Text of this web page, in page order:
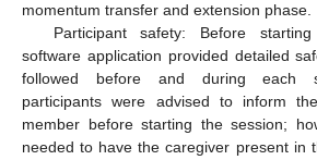
momentum transfer and extension phase.
Participant safety: Before
software application provided detailed
followed before and during each
participants were advised to inform
member before starting the session;
needed to have the caregiver present in